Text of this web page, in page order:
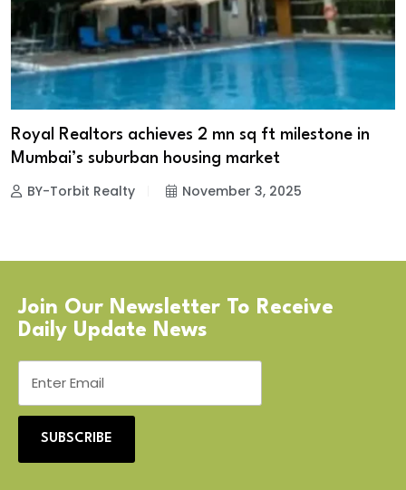
Royal Realtors achieves 2 mn sq ft milestone in
Mumbai’s suburban housing market
BY-Torbit Realty November 3, 2025
Join Our Newsletter To Receive
Daily Update News
SUBSCRIBE